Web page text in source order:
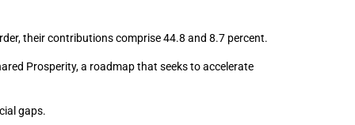
their contributions comprise 44.8 and 8.7 percent.
Prosperity, a roadmap that seeks to accelerate
gaps.